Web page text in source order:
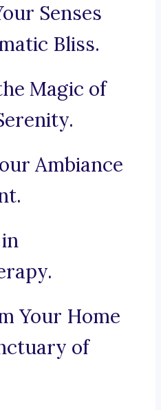
Senses
Bliss.
Magic of
Ambiance
Your Home
of